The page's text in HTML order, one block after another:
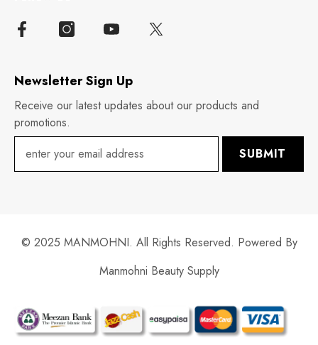
Newsletter Sign Up
Receive our latest updates about our products and
promotions.
SUBMIT
© 2025 MANMOHNI. All Rights Reserved. Powered By
Manmohni Beauty Supply
Payment
methods